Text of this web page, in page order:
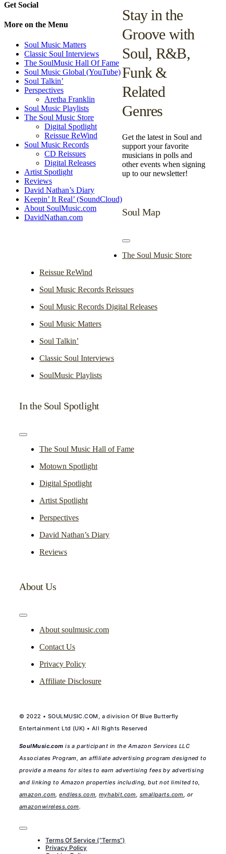
Get Social
More on the Menu
Soul Music Matters
Classic Soul Interviews
The SoulMusic Hall Of Fame
Soul Music Global (YouTube)
Soul Talkin’
Perspectives
Aretha Franklin
Soul Music Playlists
The Soul Music Store
Digital Spotlight
Reissue ReWind
Soul Music Records
CD Reissues
Digital Releases
Artist Spotlight
Reviews
David Nathan’s Diary
Keepin’ It Real’ (SoundCloud)
About SoulMusic.com
DavidNathan.com
Stay in the
Groove with
Soul, R&B,
Funk &
Related
Genres
Get the latest in Soul and
support your favorite
musicians in polls and
other events when signing
up to our newsletter!
Soul Map
Toggle
Navigation
The Soul Music Store
Reissue ReWind
Soul Music Records Reissues
Soul Music Records Digital Releases
Soul Music Matters
Soul Talkin’
Classic Soul Interviews
SoulMusic Playlists
In the Soul Spotlight
Toggle
NavigationThe Soul Music Hall of Fame
Motown Spotlight
Digital Spotlight
Artist Spotlight
Perspectives
David Nathan’s Diary
Reviews
About Us
Toggle
NavigationAbout soulmusic.com
Contact Us
Privacy Policy
Affiliate Disclosure
© 2022 • SOULMUSIC.COM, a division Of Blue Butterfly
Entertainment Ltd (UK) • All Rights Reserved
SoulMusic.com is a participant in the Amazon Services LLC
Associates Program, an affiliate advertising program designed to
provide a means for sites to earn advertising fees by advertising
and linking to Amazon properties including, but not limited to,
amazon.com ,endless.com ,myhabit.com smallparts.com , or
amazonwireless.com.
Toggle
NavigationTerms Of Service (“Terms”)
Privacy Policy